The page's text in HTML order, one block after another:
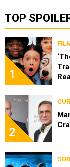
TOP
1
2